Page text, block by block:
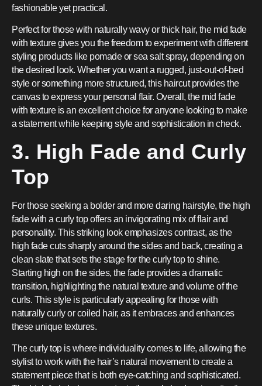
fashionable yet practical.
Perfect for those with naturally wavy or thick hair, the mid fade
with texture gives you the freedom to experiment with different
styling products like pomade or sea salt spray, depending on
the desired look. Whether you want a rugged, just-out-of-bed
style or something more structured, this haircut provides the
canvas to express your personal flair. Overall, the mid fade
with texture is an excellent choice for anyone looking to make
a statement while keeping style and sophistication in check.
3. High Fade and Curly
Top
For those seeking a bolder and more daring hairstyle, the high
fade with a curly top offers an invigorating mix of flair and
personality. This striking look emphasizes contrast, as the
high fade cuts sharply around the sides and back, creating a
clean slate that sets the stage for the curly top to shine.
Starting high on the sides, the fade provides a dramatic
transition, highlighting the natural texture and volume of the
curls. This style is particularly appealing for those with
naturally curly or coiled hair, as it embraces and enhances
these unique textures.
The curly top is where individuality comes to life, allowing the
stylist to work with the hair’s natural movement to create a
statement piece that is both eye-catching and sophisticated.